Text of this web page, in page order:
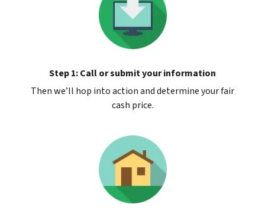
Step 1: Call or submit your information
Then we’ll hop into action and determine your fair
cash price.